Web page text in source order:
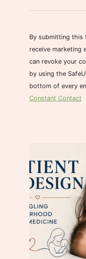
o
s
n
t
C
U
s
e
.
l
e
By submitting this
receive marketing
can revoke your
by using the
bottom of every
Constant Contact